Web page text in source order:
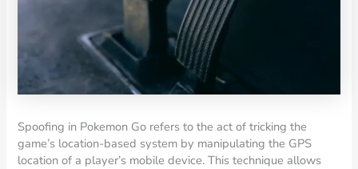
Spoofing in Pokemon Go refers to the act of tricking the
game’s location-based system by manipulating the GPS
location of a player’s mobile device. This technique allows